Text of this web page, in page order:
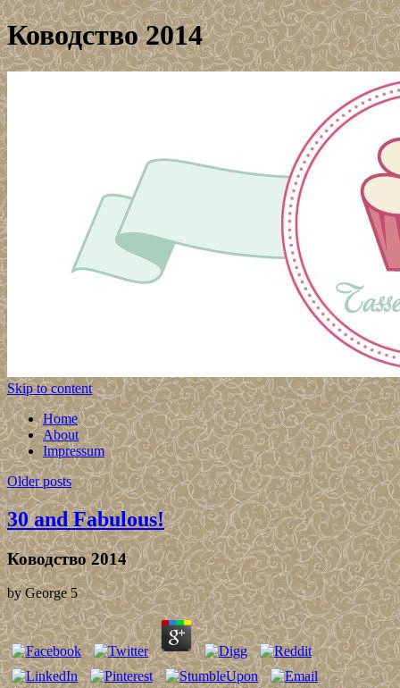
Ководство 2014
Skip to content
Home
About
Impressum
Older posts
30 and Fabulous!
Ководство 2014
by George 5